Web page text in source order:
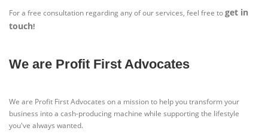
For a free consultation regarding any of our services, feel free toget in
touch!
We are Profit First Advocates
We are Profit First Advocates on a mission to help you transform your
business into a cash-producing machine while supporting the lifestyle
you've always wanted.